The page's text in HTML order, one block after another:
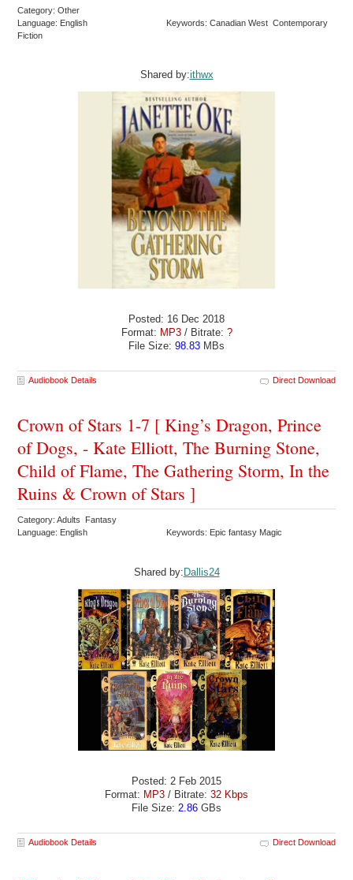
Category: Other
Language: English
Keywords: Canadian West Contemporary
Fiction
Shared by:ithwx
Posted: 16 Dec 2018
Format: MP3/ Bitrate: ?
File Size: 98.83 MBs
Audiobook Details Direct Download
Crown of Stars 1-7 [ King’s Dragon, Prince
of Dogs, - Kate Elliott, The Burning Stone,
Child of Flame, The Gathering Storm, In the
Ruins & Crown of Stars ]
Category: Adults Fantasy
Language: English
Keywords: Epic fantasy Magic
Shared by:Dallis24
Posted: 2 Feb 2015
Format: MP3 / Bitrate: 32 Kbps
File Size: 2.86 GBs
Audiobook Details Direct Download